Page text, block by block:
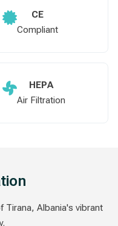
CE
Compliant
HEPA
Air Filtration
Tirana, Albania's vibrant